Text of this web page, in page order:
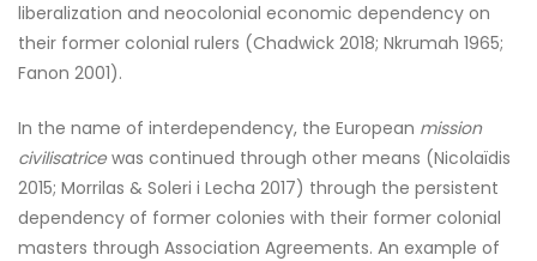
liberalization and neocolonial economic dependency on
their former colonial rulers (Chadwick 2018; Nkrumah 1965;
Fanon 2001).
In the name of interdependency, the European mission
civilisatricewas continued through other means (Nicolaïdis
2015; Morrilas & Soleri i Lecha 2017) through the persistent
dependency of former colonies with their former colonial
masters through Association Agreements. An example of